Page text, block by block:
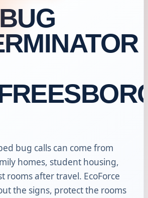
bug calls can come from
homes, student housing,
rooms after travel. EcoForce
the signs, protect the rooms